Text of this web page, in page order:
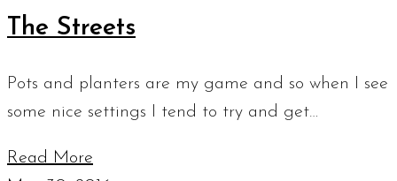
The Streets
Pots and planters are my game and so when I see
some nice settings I tend to try and get…
Read More